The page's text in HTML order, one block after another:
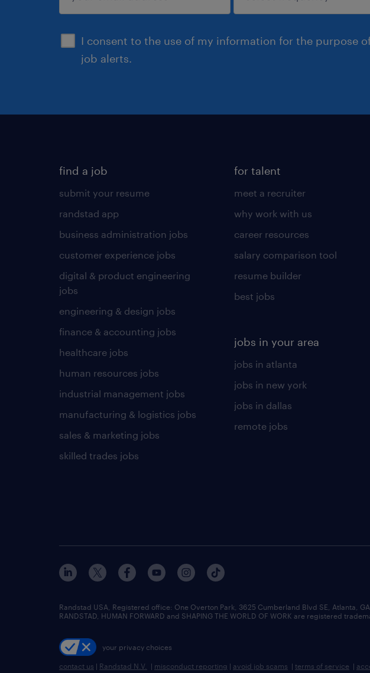
I consent to the use of my information for the purpose
job alerts.
sign up
find a job
submit your resume
randstad app
business administration jobs
customer experience jobs
digital & product engineering
jobs
engineering & design jobs
finance & accounting jobs
healthcare jobs
human resources jobs
industrial management jobs
manufacturing & logistics jobs
sales & marketing jobs
skilled trades jobs
for talent
meet a recruiter
why work with us
career resources
salary comparison tool
resume builder
best jobs
jobs in your area
jobs in atlanta
jobs in new york
jobs in dallas
remote jobs
Randstad USA, Registered office:​ One Overton Park, 3625 Cumberland Blvd SE, Atlanta, GA
RANDSTAD, HUMAN FORWARD and SHAPING THE WORLD OF WORK are registered
your privacy choices
contact us | Randstad N.V. | misconduct reporting | avoid job scams | terms of service |